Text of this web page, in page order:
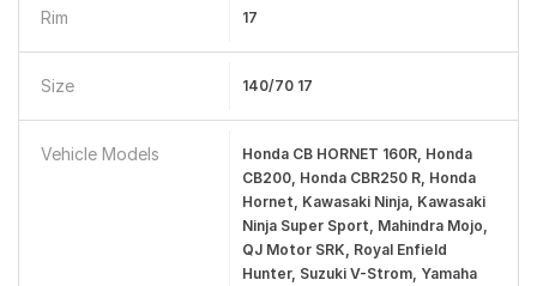
Rim 17
Size 140/70 17
Vehicle Models
Honda CB HORNET 160R, Honda
CB200, Honda CBR250 R, Honda
Hornet, Kawasaki Ninja, Kawasaki
Ninja Super Sport, Mahindra Mojo,
QJ Motor SRK, Royal Enfield
Hunter, Suzuki V-Strom, Yamaha